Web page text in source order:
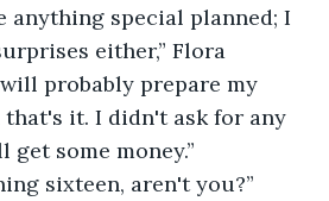
anything special planned; I
either,” Flora
probably prepare my
that's it. I didn't ask for any
get some money.”
sixteen, aren't you?”